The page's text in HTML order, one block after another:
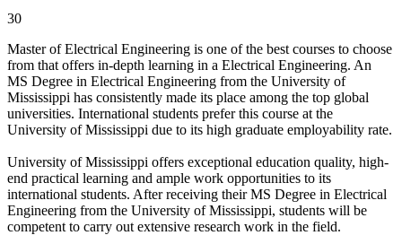
30
Master of Electrical Engineering is one of the best courses to choose
from that offers in-depth learning in a Electrical Engineering. An
MS Degree in Electrical Engineering from the University of
Mississippi has consistently made its place among the top global
universities. International students prefer this course at the
University of Mississippi due to its high graduate employability rate.
University of Mississippi offers exceptional education quality, high-
end practical learning and ample work opportunities to its
international students. After receiving their MS Degree in Electrical
Engineering from the University of Mississippi, students will be
competent to carry out extensive research work in the field.